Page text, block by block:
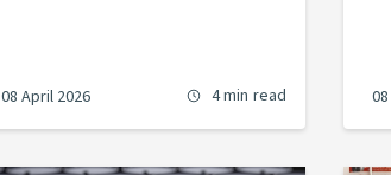
08 April 2026 4 min read